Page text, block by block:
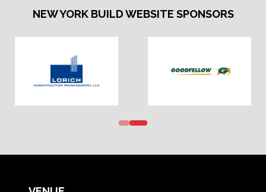
NEW YORK BUILD WEBSITE SPONSORS